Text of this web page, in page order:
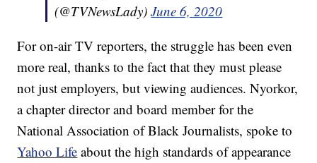
(@TVNewsLady)June 6, 2020
For on-air TV reporters, the struggle has been even
more real, thanks to the fact that they must please
not just employers, but viewing audiences. Nyorkor,
a chapter director and board member for the
National Association of Black Journalists, spoke to
Yahoo Life about the high standards of appearance